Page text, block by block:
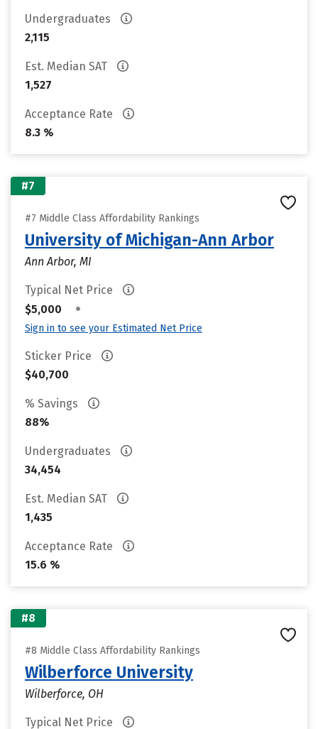
Undergraduates
2,115
Est. Median SAT
1,527
Acceptance Rate
8.3 %
#7
#7 Middle Class Affordability Rankings
University of Michigan-Ann Arbor
Ann Arbor, MI
Typical Net Price
$5,000
•
Sign in to see your Estimated Net Price
Sticker Price
$40,700
% Savings
88%
Undergraduates
34,454
Est. Median SAT
1,435
Acceptance Rate
15.6 %
#8
#8 Middle Class Affordability Rankings
Wilberforce University
Wilberforce, OH
Typical Net Price